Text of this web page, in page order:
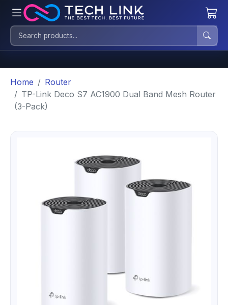
Home
Router
TP-Link Deco S7 AC1900 Dual Band Mesh Router
(3-Pack)